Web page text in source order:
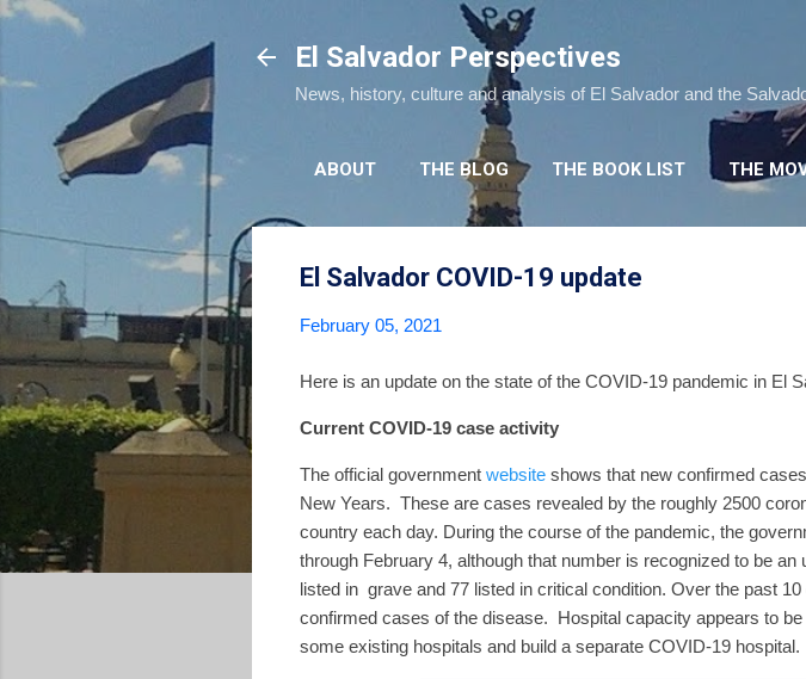
El Salvador Perspectives
News, history, culture and analysis of El Salvador and the
ABOUT THE BLOG THE BOOK LIST THE
El Salvador COVID-19 update
February 05, 2021
Here is an update on the state of the COVID-19 pandemic in El
Current COVID-19 case activity
The official government website shows that new confirmed
New Years. These are cases revealed by the roughly 2500
country each day. During the course of the pandemic, the
through February 4, although that number is recognized to be an
listed in grave and 77 listed in critical condition. Over the past
confirmed cases of the disease. Hospital capacity appears to
some existing hospitals and build a separate COVID-19 hospital.